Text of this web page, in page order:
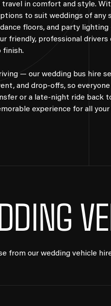
travel in comfort and style.
to suit weddings of any
floors, and party
friendly, professional drivers
finish.
— our wedding bus hire
and drop-offs, so everyone
or a late-night ride back
experience for all
from our wedding vehicle